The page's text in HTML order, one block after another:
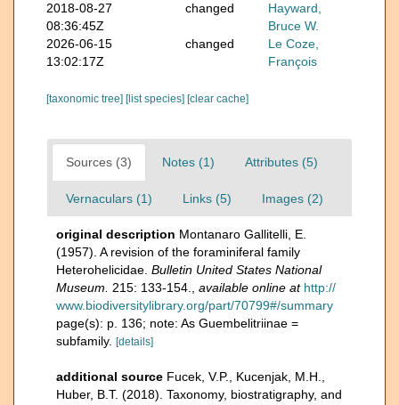
2018-08-27
08:36:45Z
changed
Hayward,
Bruce W.
2026-06-15
13:02:17Z
changed
Le Coze,
François
[taxonomic tree] [list species] [clear cache]
Sources (3) Notes (1) Attributes (5)
Vernaculars (1) Links (5) Images (2)
original description Montanaro Gallitelli, E.
(1957). A revision of the foraminiferal family
Heterohelicidae. Bulletin United States National
Museum.
215: 133-154. available online at http://
www.biodiversitylibrary.org/part/70799#/summary
page(s): p. 136; note: As Guembelitriinae =
subfamily.
[details]
additional source Fucek, V.P., Kucenjak, M.H.,
Huber, B.T. (2018). Taxonomy, biostratigraphy, and